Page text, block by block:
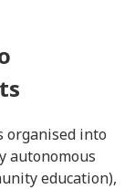
organised into
autonomous
education),